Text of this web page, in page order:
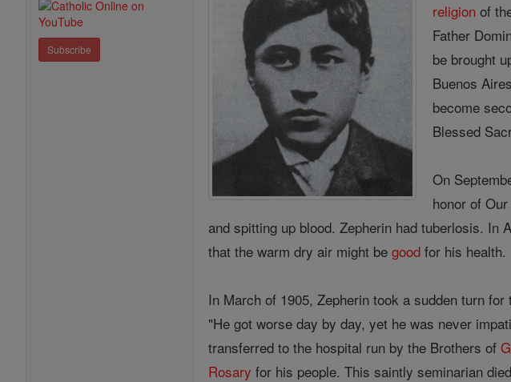
Subscribe
religion of
Father
be brought
Buenos
become
Blessed
On
honor of
and spitting up blood. Zepherin had tuberlosis. In
that the warm dry air might begood for his health.
In March of 1905, Zepherin took a sudden turn
"He got worse day by day, yet he was never
transferred to the hospital run by the Brothers of
Rosary for his people. This saintly seminarian